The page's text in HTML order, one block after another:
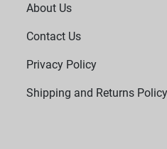
About Us
Contact Us
Privacy Policy
Shipping and Returns Policy